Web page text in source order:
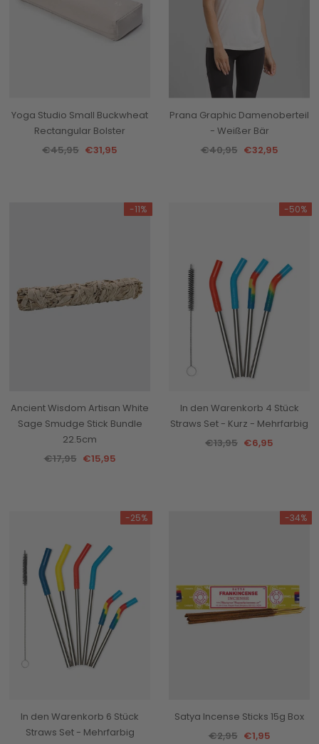
Yoga Studio Small Buckwheat
Rectangular Bolster
€45,95 €31,95
Prana Graphic Damenoberteil
- Weißer Bär
€40,95 €32,95
-11%
Ancient Wisdom Artisan White
Sage Smudge Stick Bundle
22.5cm
€17,95 €15,95
-50%
In den Warenkorb 4 Stück
Straws Set - Kurz - Mehrfarbig
€13,95 €6,95
-25%
In den Warenkorb 6 Stück
Straws Set - Mehrfarbig
-34%
Satya Incense Sticks 15g Box
€2,95 €1,95